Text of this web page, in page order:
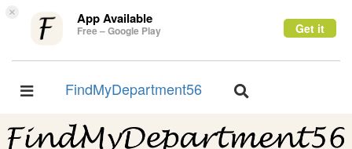
× App Available
Free – Google Play Get it
Toggle
FindMyDepartment56
Toggle